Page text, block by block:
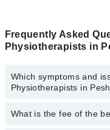
Frequently Asked
Physiotherapists in
Which symptoms and
Physiotherapists in
Physiotherapists
What is the fee of the